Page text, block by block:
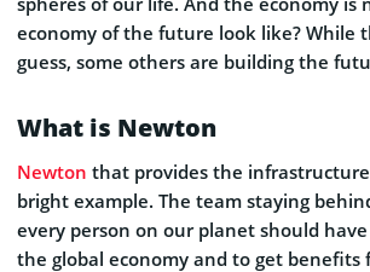
economy of the future look like? While
guess, some others are building the
What is Newton
Newton that provides the
bright example. The team staying
every person on our planet should
the global economy and to get benefits